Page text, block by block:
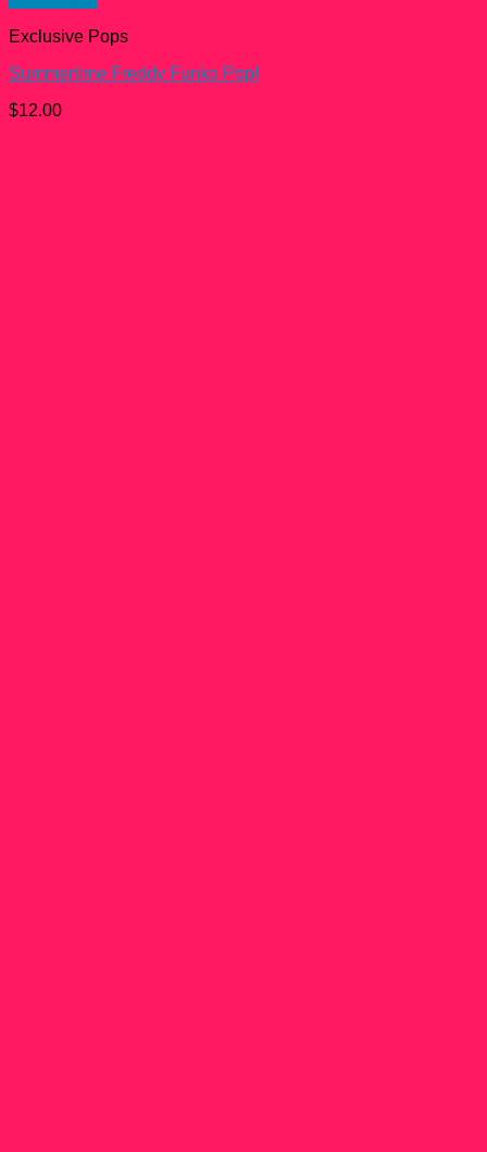
Exclusive Pops
Summertime Freddy Funko Pop!
$12.00